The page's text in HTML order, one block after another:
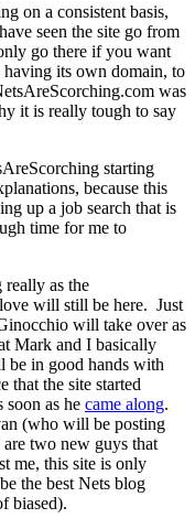
on a consistent basis,
seen the site go from
go there if you want
having its own domain, to
was
it is really tough to say
starting
because this
up a job search that is
time for me to
as the
will still be here. Just
will take over as
Mark and I basically
in good hands with
that the site started
soon as he came along.
(who will be posting
two new guys that
me, this site is only
the best Nets blog
biased).